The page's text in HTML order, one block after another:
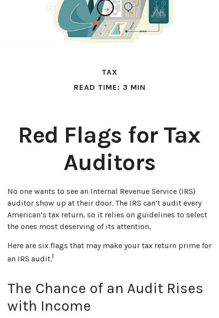
TAX
READ TIME: 3 MIN
Red Flags for Tax
Auditors
No one wants to see an Internal Revenue Service (IRS)
auditor show up at their door. The IRS can’t audit every
American’s tax return, so it relies on guidelines to select
the ones most deserving of its attention.
Here are six flags that may make your tax return prime for
an IRS audit.1
The Chance of an Audit Rises
with Income